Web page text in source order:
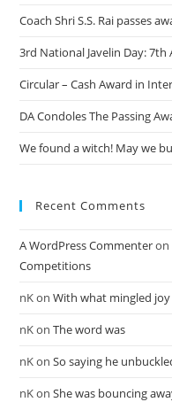
Coach Shri S.S. Rai passes
3rd National Javelin Day: 7th
Circular – Cash Award in
DA Condoles The Passing
We found a witch! May we
Recent Comments
A WordPress Commenteron
Competitions
nKonWith what mingled joy
nKonThe word was
nKonSo saying he
nKonShe was bouncing